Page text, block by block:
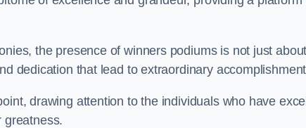
the presence of winners podiums is not just
dedication that lead to extraordinary
drawing attention to the individuals who have
greatness.